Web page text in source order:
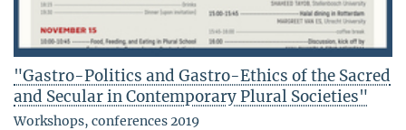
"Gastro-Politics and Gastro-Ethics of the Sacred
and Secular in Contemporary Plural Societies"
Workshops, conferences 2019